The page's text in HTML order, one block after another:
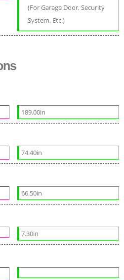
(For Garage Door, Security
System, Etc.)
189.00in
74.40in
66.50in
7.30in